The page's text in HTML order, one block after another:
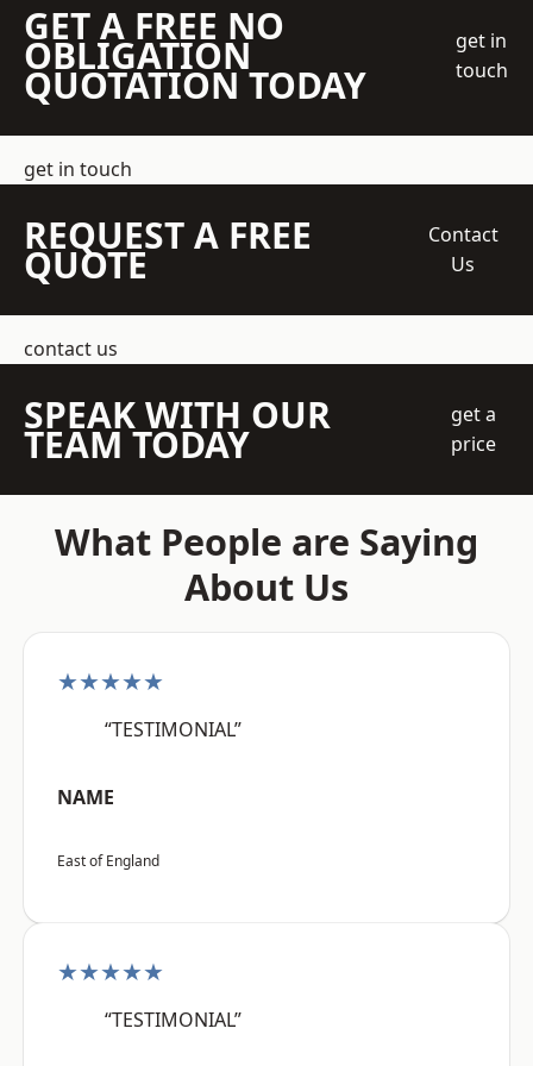
GET A FREE NO
OBLIGATION
QUOTATION TODAY
get in
touch
get in touch
REQUEST A FREE
QUOTE
Contact
Us
contact us
SPEAK WITH OUR
TEAM TODAY
get a
price
What People are Saying
About Us
★★★★★
“TESTIMONIAL”
NAME
East of England
★★★★★
“TESTIMONIAL”